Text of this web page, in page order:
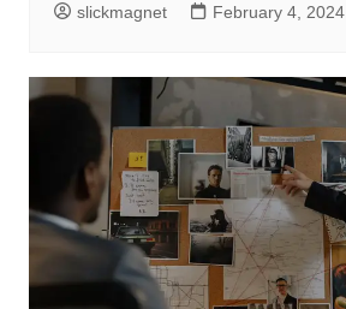
slickmagnet February 4, 2024